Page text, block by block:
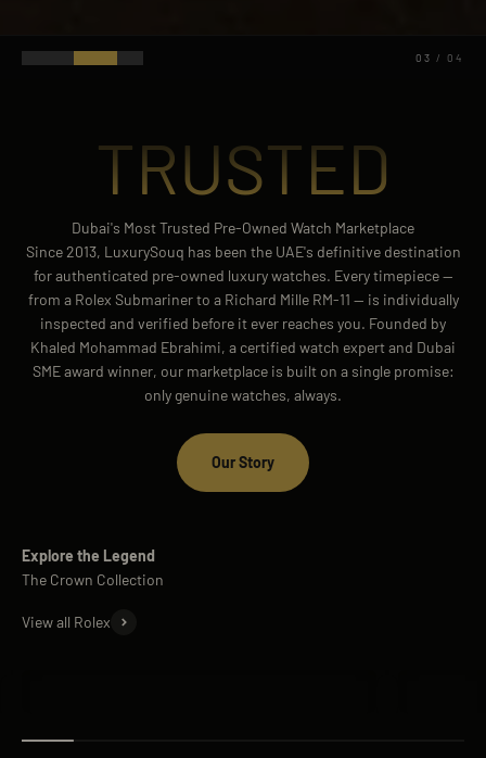
04 / 04
TRUSTED
Dubai's Most Trusted Pre-Owned Watch Marketplace
Since 2013, LuxurySouq has been the UAE's definitive destination
for authenticated pre-owned luxury watches. Every timepiece —
from a Rolex Submariner to a Richard Mille RM-11 — is individually
inspected and verified before it ever reaches you. Founded by
Khaled Mohammad Ebrahimi, a certified watch expert and Dubai
SME award winner, our marketplace is built on a single promise:
only genuine watches, always.
Our Story
Explore the Legend
View all Rolex